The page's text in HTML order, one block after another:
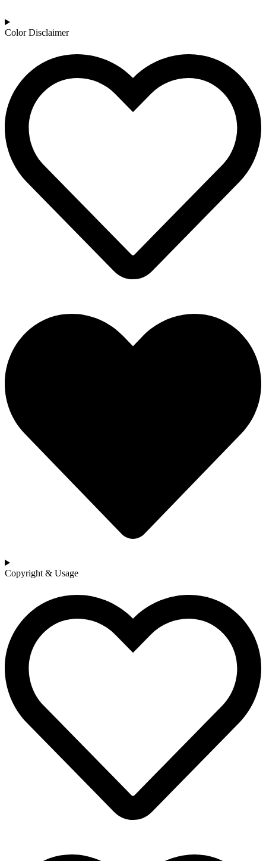
Color Disclaimer
Copyright & Usage